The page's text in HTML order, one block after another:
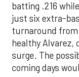
batting .216
just six extra-
turnaround
healthy Alvarez,
surge. The
coming days